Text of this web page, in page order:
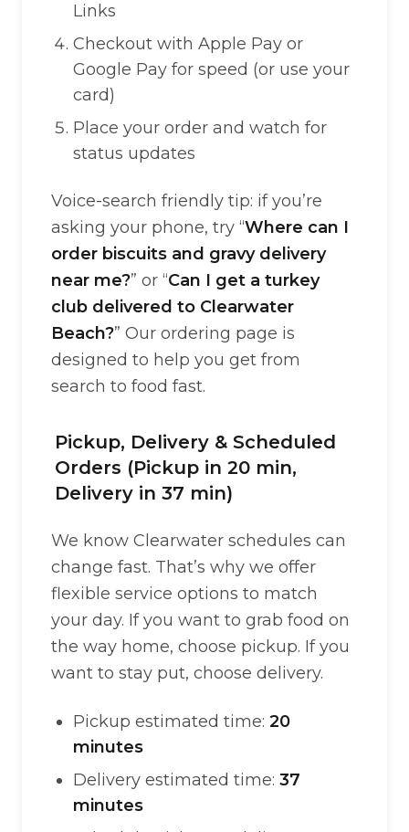
Links
Checkout with Apple Pay or
Google Pay for speed (or use your
card)
Place your order and watch for
status updates
Voice-search friendly tip: if you’re
asking your phone, try “Where can I
order biscuits and gravy delivery
near me?” or “Can I get a turkey
club delivered to Clearwater
Beach?” Our ordering page is
designed to help you get from
search to food fast.
Pickup, Delivery & Scheduled
Orders (Pickup in 20 min,
Delivery in 37 min)
We know Clearwater schedules can
change fast. That’s why we offer
flexible service options to match
your day. If you want to grab food on
the way home, choose pickup. If you
want to stay put, choose delivery.
Pickup estimated time: 20
minutes
Delivery estimated time: 37
minutes